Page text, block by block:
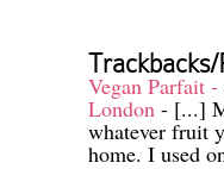
Vegan Parfait
London - [...]
whatever fruit
home. I used